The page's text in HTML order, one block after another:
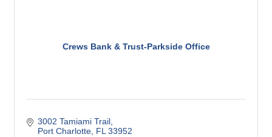
Crews Bank & Trust-Parkside Office
3002 Tamiami Trail
Port Charlotte FL 33952